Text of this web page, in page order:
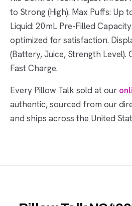
to Strong (High). Max Puffs: Up
Liquid: 20mL Pre-Filled
optimized for satisfaction.
(Battery, Juice, Strength Level).
Fast Charge.
Every Pillow Talk sold at our
authentic, sourced from our
and ships across the United